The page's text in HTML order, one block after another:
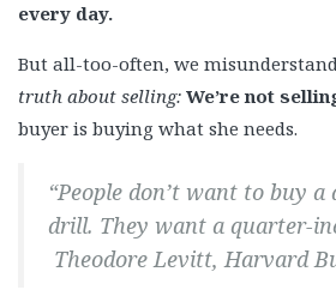
every day.
But all-too-often, we
truth about selling: We’re not
buyer is buying what she needs.
“People don’t want to buy
drill. They want a quarter-
Theodore Levitt, Harvard